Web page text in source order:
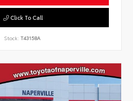
Click To Call
Stock: T43158A